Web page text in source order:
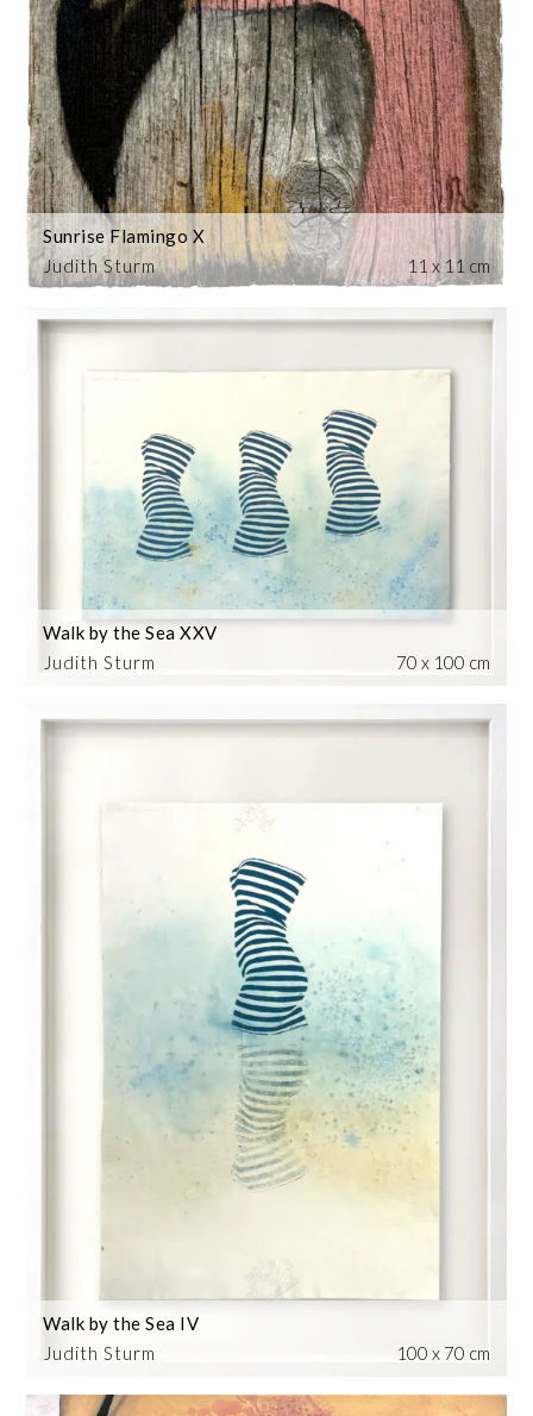
Judith Sturm
Sunrise Flamingo X
11 x 11 cm
Judith Sturm
Walk by the Sea XXV
70 x 100 cm
Judith Sturm
Walk by the Sea IV
100 x 70 cm